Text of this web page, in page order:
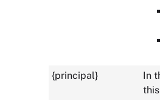
{principal}
In